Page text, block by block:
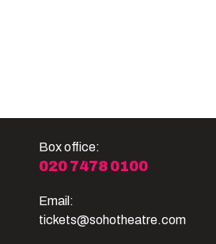
Box office:
020 7478 0100
Email:
tickets@sohotheatre.com